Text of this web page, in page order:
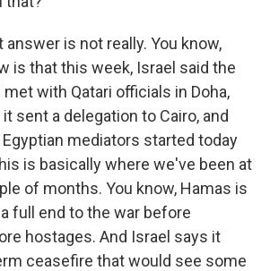
answer is not really. You know,
is that this week, Israel said the
with Qatari officials in Doha,
sent a delegation to Cairo, and
mediators started today
is basically where we've been at
of months. You know, Hamas is
full end to the war before
hostages. And Israel says it
ceasefire that would see some